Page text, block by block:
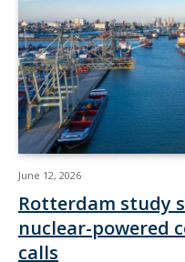
June 12, 2026
Rotterdam study
nuclear-powered
calls